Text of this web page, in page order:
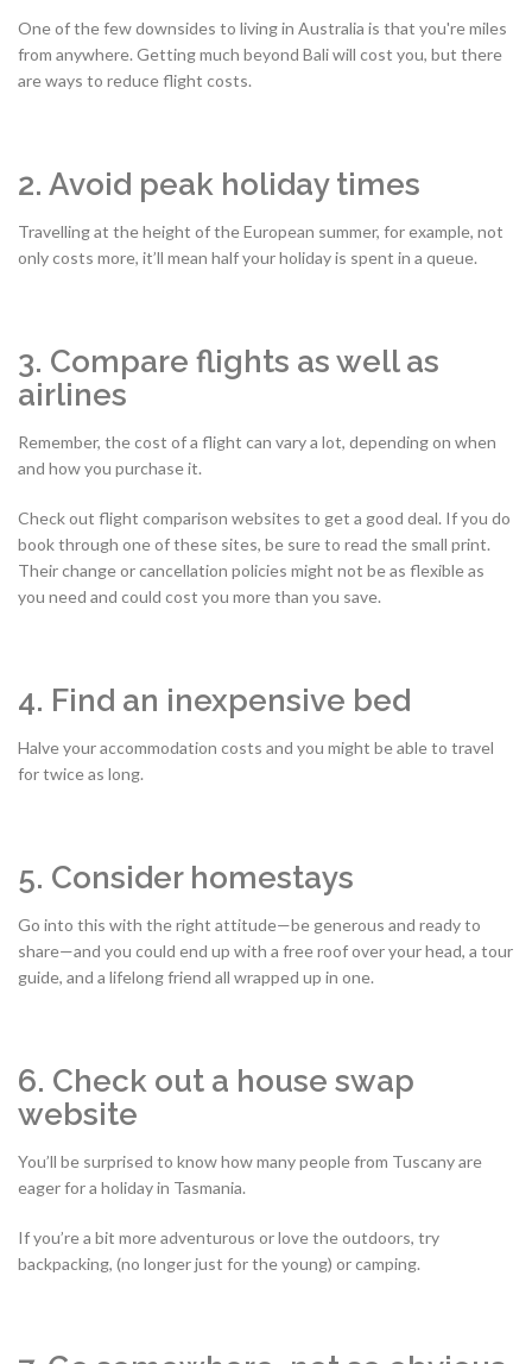
One of the few downsides to living in Australia is that you're miles
from anywhere. Getting much beyond Bali will cost you, but there
are ways to reduce flight costs.
2. Avoid peak holiday times
Travelling at the height of the European summer, for example, not
only costs more, it’ll mean half your holiday is spent in a queue.
3. Compare flights as well as
airlines
Remember, the cost of a flight can vary a lot, depending on when
and how you purchase it.
Check out flight comparison websites to get a good deal. If you do
book through one of these sites, be sure to read the small print.
Their change or cancellation policies might not be as flexible as
you need and could cost you more than you save.
4. Find an inexpensive bed
Halve your accommodation costs and you might be able to travel
for twice as long.
5. Consider homestays
Go into this with the right attitude—be generous and ready to
share—and you could end up with a free roof over your head, a tour
guide, and a lifelong friend all wrapped up in one.
6. Check out a house swap
website
You’ll be surprised to know how many people from Tuscany are
eager for a holiday in Tasmania.
If you’re a bit more adventurous or love the outdoors, try
backpacking, (no longer just for the young) or camping.